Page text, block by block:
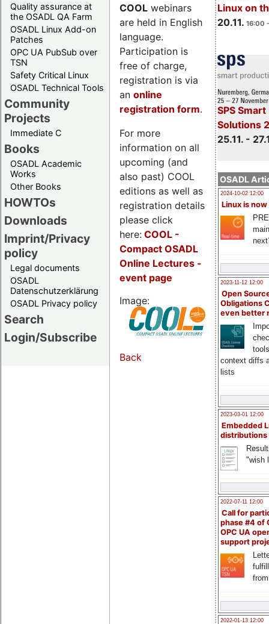
Quality assurance at
the OSADL QA Farm
OSADL Linux Add-on
Patches
OPC UA PubSub over
TSN
Safety Critical Linux
OSADL Technical Tools
Community
Projects
Immediate C
Books
OSADL Academic
Works
Other Books
HOWTOs
Downloads
Imprint/Privacy
policy
Legal documents
OSADL
Datenschutzerklärung
OSADL Privacy policy
Search
Login/Subscribe
Linux on
20.11. 16:00
SPS
Solutions
25.11. -
OSADL
2024-10-02 12:00
Linux is now
2023-11-12 12:00
Open
Obligations
even better
context diffs
lists
2023-03-01 12:00
Embedded
distributions
"wish
2022-07-11 12:00
Call for
phase #4 of
OPC UA
support
2022-01-13 12:00
COOL webinars
are held in English
language.
Participation is
free of charge,
registration is via
an online
registration form.
For more
information on all
upcoming (and
also past) COOL
editions as well as
registration details
please click
here: COOL -
Compact OSADL
Online Lectures -
event page
Image:
Back